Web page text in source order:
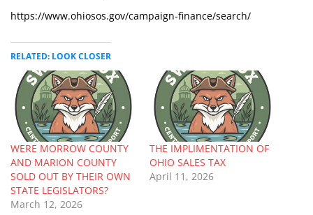
https://www.ohiosos.gov/campaign-finance/search/
RELATED: LOOK CLOSER
WERE MORROW COUNTY
AND MARION COUNTY
SOLD OUT BY THEIR OWN
STATE LEGISLATORS?
March 12, 2026
THE IMPLIMENTATION OF
OHIO SALES TAX
April 11, 2026